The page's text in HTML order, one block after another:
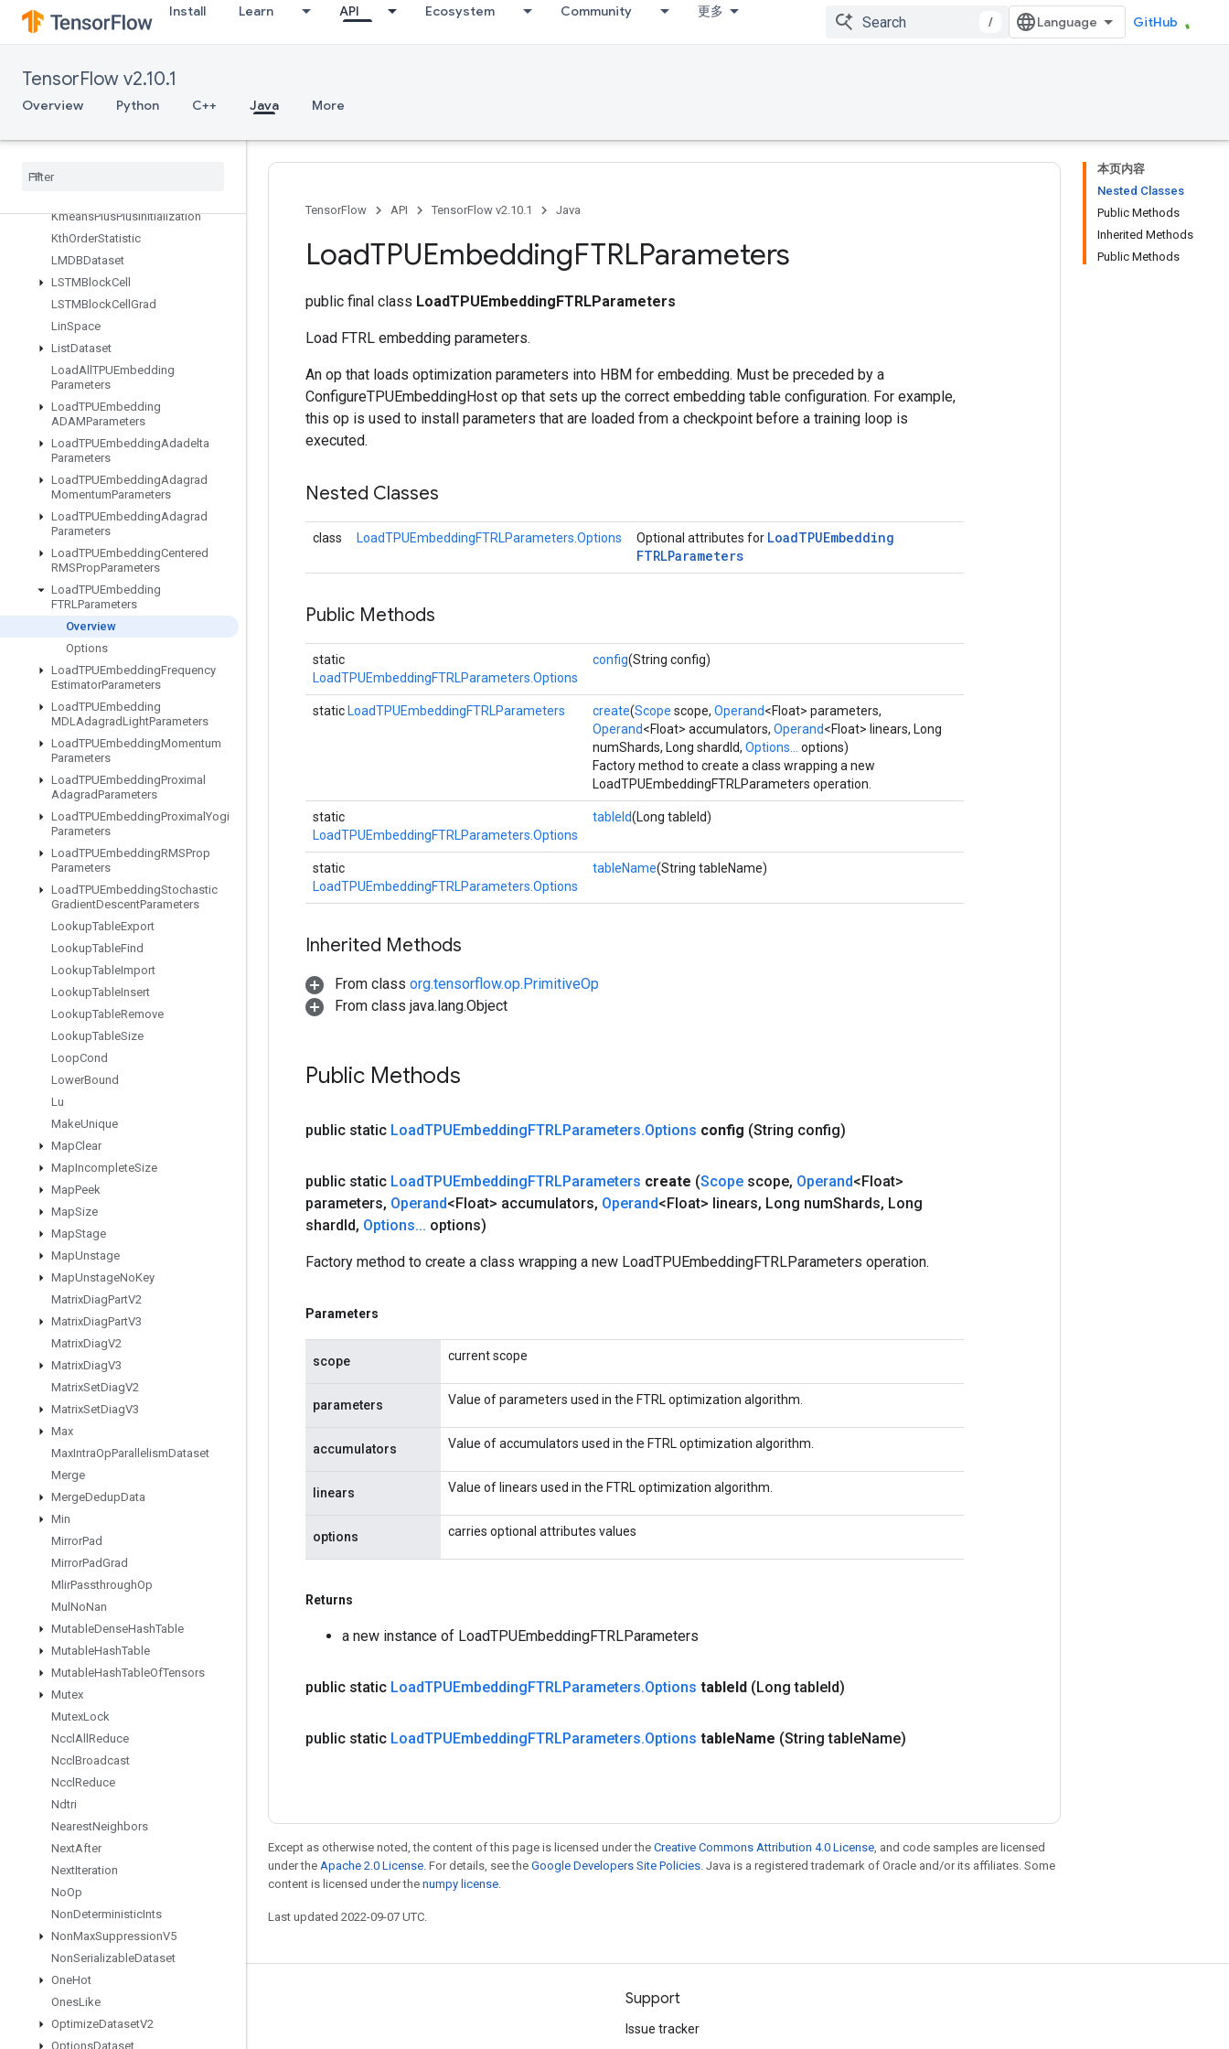
Install Learn API Ecosystem Community 更多
/ GitHub
TensorFlow v2.10.1
Overview Python C++ Java More
InplaceUpdate
IsBoostedTreesEnsembleInitialize
d
IsBoostedTreesQuantileStreamRe
sourceInitialized
IsTPUEmbeddingInitialized
Iterator
KmeansPlusPlusInitialization
KthOrderStatistic
LMDBDataset
LSTMBlockCell
LSTMBlockCell Grad
LinSpace
ListDataset
LoadAll TPUEmbedding
Parameters
LoadTPUEmbedding
ADAMParameters
LoadTPUEmbeddingAdadelta
Parameters
LoadTPUEmbeddingAdagrad
MomentumParameters
LoadTPUEmbeddingAdagrad
Parameters
LoadTPUEmbeddingCentered
RMSPropParameters
LoadTPUEmbedding
FTRLParameters
Overview
Options
LoadTPUEmbeddingFrequency
EstimatorParameters
LoadTPUEmbedding
MDLAdagradLightParameters
LoadTPUEmbeddingMomentum
Parameters
LoadTPUEmbeddingProximal
AdagradParameters
LoadTPUEmbeddingProximal Yogi
Parameters
LoadTPUEmbeddingRMSProp
Parameters
LoadTPUEmbeddingStochastic
GradientDescentParameters
LookupTableExport
LookupTableFind
LookupTableImport
LookupTableInsert
LookupTableRemove
LookupTableSize
LoopCond
LowerBound
Lu
MakeUnique
MapClear
MapIncompleteSize
MapPeek
MapSize
MapStage
MapUnstage
MapUnstageNoKey
MatrixDiagPartV2
MatrixDiagPartV3
MatrixDiagV2
MatrixDiagV3
MatrixSetDiagV2
MatrixSetDiagV3
Max
MaxIntraOpParallelismDataset
Merge
MergeDedupData
Min
MirrorPad
MirrorPadGrad
MlirPassthroughOp
Mul NoNan
MutableDenseHashTable
MutableHashTable
MutableHashTableOfTensors
Mutex
MutexLock
Nccl All Reduce
Nccl Broadcast
Nccl Reduce
Ndtri
NearestNeighbors
NextAfter
NextIteration
NoOp
NonDeterministicInts
NonMaxSuppressionV5
NonSerializableDataset
OneHot
OnesLike
OptimizeDatasetV2
OptionsDataset
本页内容
Nested Classes
Public Methods
Inherited Methods
Public Methods
TensorFlow API TensorFlow v2.10.1 Java
LoadTPUEmbeddingFTRLParameters
public final class LoadTPUEmbeddingFTRLParameters
Load FTRL embedding parameters.
An op that loads optimization parameters into HBM for embedding. Must be preceded by a
ConfigureTPUEmbeddingHost op that sets up the correct embedding table configuration. For example,
this op is used to install parameters that are loaded from a checkpoint before a training loop is
executed.
Nested Classes
class LoadTPUEmbeddingFTRLParameters.Options Optional attributes for LoadTPUEmbedding
FTRLParameters
Public Methods
static
LoadTPUEmbeddingFTRLParameters.Options
config(String config)
static LoadTPUEmbeddingFTRLParameters create(Scope scope, Operand<Float> parameters,
Operand<Float> accumulators, Operand<Float> linears, Long
numShards, Long shardId, Options...
options)
Factory method to create a class wrapping a new
LoadTPUEmbeddingFTRLParameters operation.
static
LoadTPUEmbeddingFTRLParameters.Options
tableId(Long tableId)
static
LoadTPUEmbeddingFTRLParameters.Options
tableName(String tableName)
Inherited Methods
From class org.tensorflow.op.PrimitiveOp
From class java.lang.Object
Public Methods
public static LoadTPUEmbeddingFTRLParameters.Options config (String config)
public static LoadTPUEmbeddingFTRLParameters create (Scope scope, Operand<Float>
parameters, Operand<Float> accumulators, Operand<Float> linears, Long numShards, Long
shardId, Options... options)
Factory method to create a class wrapping a new LoadTPUEmbeddingFTRLParameters operation.
Parameters
scope current scope
parameters Value of parameters used in the FTRL optimization algorithm.
accumulators Value of accumulators used in the FTRL optimization algorithm.
linears Value of linears used in the FTRL optimization algorithm.
options carries optional attributes values
Returns
a new instance of LoadTPUEmbeddingFTRLParameters
public static LoadTPUEmbeddingFTRLParameters.Options tableId (Long tableId)
public static LoadTPUEmbeddingFTRLParameters.Options tableName (String tableName)
Except as otherwise noted, the content of this page is licensed under the Creative Commons Attribution 4.0 License, and code samples are licensed
under the Apache 2.0 License. For details, see the Google Developers Site Policies. Java is a registered trademark of Oracle and/or its affiliates. Some
content is licensed under the numpy license.
Last updated 2022-09-07 UTC.
Stay connected
Blog
Support
Issue tracker